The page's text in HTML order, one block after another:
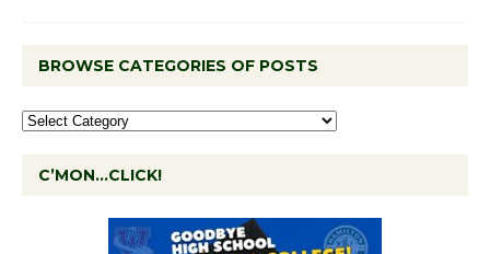
BROWSE CATEGORIES OF POSTS
C’MON…CLICK!